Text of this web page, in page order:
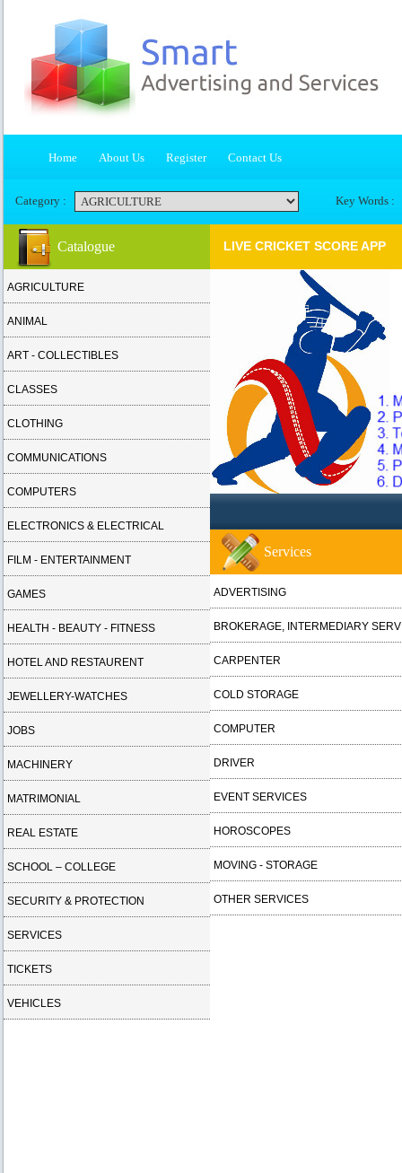
Home About Us Register Contact Us
Category : Key Words :
Catalogue
AGRICULTURE
ANIMAL
ART - COLLECTIBLES
CLASSES
CLOTHING
COMMUNICATIONS
COMPUTERS
ELECTRONICS & ELECTRICAL
FILM - ENTERTAINMENT
GAMES
HEALTH - BEAUTY - FITNESS
HOTEL AND RESTAURENT
JEWELLERY-WATCHES
JOBS
MACHINERY
MATRIMONIAL
REAL ESTATE
SCHOOL – COLLEGE
SECURITY & PROTECTION
SERVICES
TICKETS
VEHICLES
LIVE CRICKET SCORE APP
Services
ADVERTISING
BROKERAGE, INTERMEDIARY
CARPENTER
COLD STORAGE
COMPUTER
DRIVER
EVENT SERVICES
HOROSCOPES
MOVING - STORAGE
OTHER SERVICES